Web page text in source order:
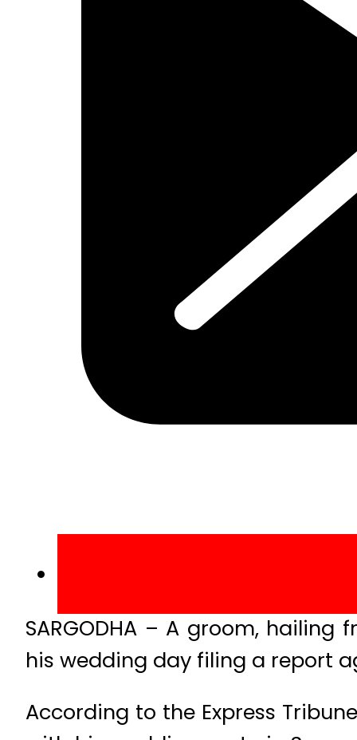
SARGODHA – A groom,
his wedding day filing a report
According to the Express